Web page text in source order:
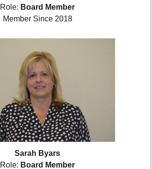
Role: Board Member
Member Since 2018
Sarah Byars
Role: Board Member